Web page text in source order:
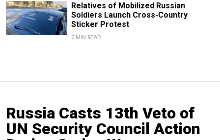
Relatives of Mobilized Russian
Soldiers Launch Cross-Country
Sticker Protest
2 MIN READ
Russia Casts 13th Veto of
UN Security Council Action